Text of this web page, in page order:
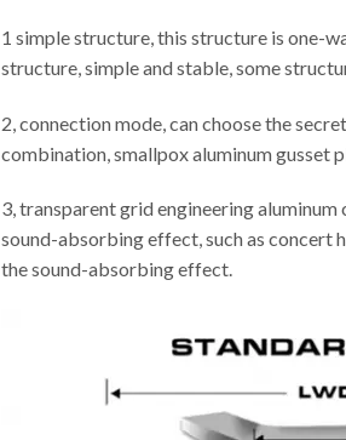
1 simple structure, this structure is one-
structure, simple and stable, some
2, connection mode, can choose the
combination, smallpox aluminum gusset
3, transparent grid engineering
sound-absorbing effect, such as concert
the sound-absorbing effect.